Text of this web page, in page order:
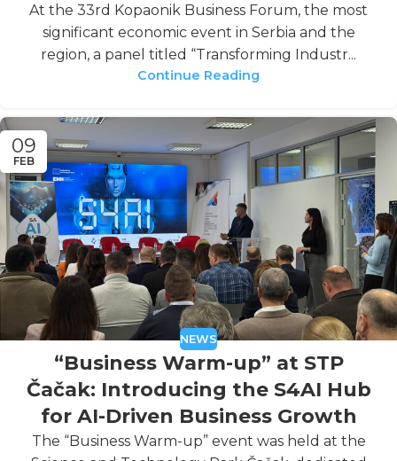
At the 33rd Kopaonik Business Forum, the most
significant economic event in Serbia and the
region, a panel titled “Transforming Industr...
Continue Reading
09
FEB
NEWS
“Business Warm-up” at STP
Čačak: Introducing the S4AI Hub
for AI-Driven Business Growth
The “Business Warm-up” event was held at the